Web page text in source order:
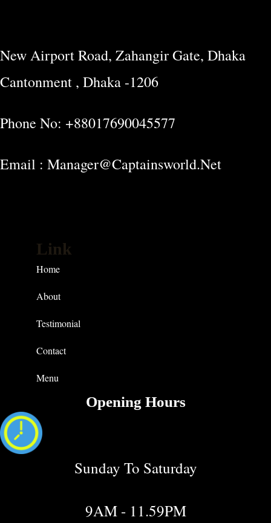
New Airport Road, Zahangir Gate, Dhaka
Cantonment , Dhaka -1206
Phone No: +88017690045577
Email : Manager@captainsworld.net
Link
Home
About
Testimonial
Contact
Menu
Opening Hours
Sunday To Saturday
9AM - 11.59PM